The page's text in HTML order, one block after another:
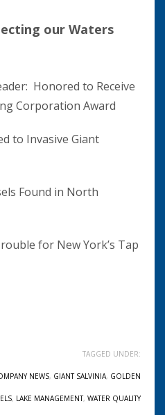
our Waters
Honored to Receive
Corporation Award
to Invasive Giant
Found in North
for New York’s Tap
TAGGED UNDER:
NEWS, GIANT SALVINIA, GOLDEN
, LAKE MANAGEMENT, WATER QUALITY